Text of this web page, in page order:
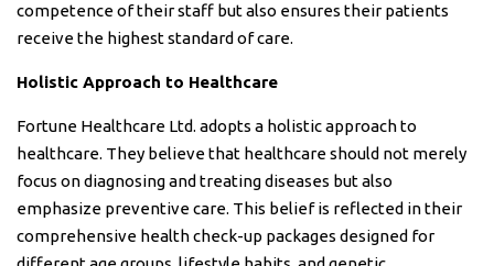
competence of their staff but also ensures their patients
receive the highest standard of care.
Holistic Approach to Healthcare
Fortune Healthcare Ltd. adopts a holistic approach to
healthcare. They believe that healthcare should not merely
focus on diagnosing and treating diseases but also
emphasize preventive care. This belief is reflected in their
comprehensive health check-up packages designed for